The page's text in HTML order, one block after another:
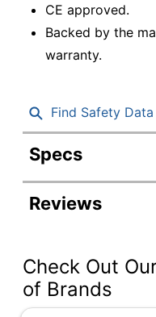
CE approved.
Backed by the
warranty.
Find Safety Data
Specs
Product
Item #
Color
Width
Reviews
Check Out
of Brands